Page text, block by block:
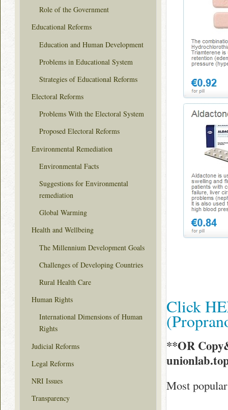
Click
**OR
Most
Role of the Government
Educational Reforms
Education and Human Development
Problems in Educational System
Strategies of Educational Reforms
Electoral Reforms
Problems With the Electoral System
Proposed Electoral Reforms
Environmental Remediation
Environmental Facts
Suggestions for Environmental
remediation
Global Warming
Health and Wellbeing
The Millennium Development Goals
Challenges of Developing Countries
Rural Health Care
Human Rights
International Dimensions of Human
Rights
Judicial Reforms
Legal Reforms
NRI Issues
Transparency